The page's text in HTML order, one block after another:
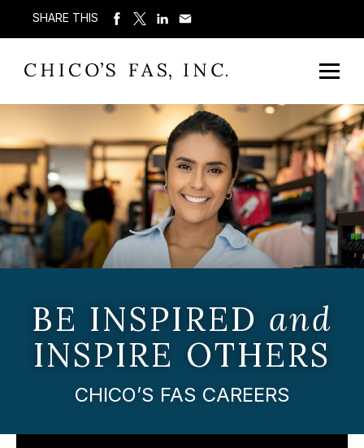
SHARE THIS
BE INSPIRED and
INSPIRE OTHERS
CHICO’S FAS CAREERS